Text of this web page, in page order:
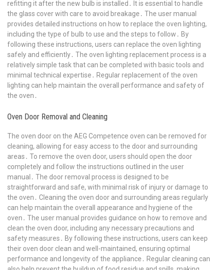
refitting it after the new bulb is installed․ It is essential to handle
the glass cover with care to avoid breakage․ The user manual
provides detailed instructions on how to replace the oven lighting,
including the type of bulb to use and the steps to follow․ By
following these instructions, users can replace the oven lighting
safely and efficiently․ The oven lighting replacement process is a
relatively simple task that can be completed with basic tools and
minimal technical expertise․ Regular replacement of the oven
lighting can help maintain the overall performance and safety of
the oven․
Oven Door Removal and Cleaning
The oven door on the AEG Competence oven can be removed for
cleaning, allowing for easy access to the door and surrounding
areas․ To remove the oven door, users should open the door
completely and follow the instructions outlined in the user
manual․ The door removal process is designed to be
straightforward and safe, with minimal risk of injury or damage to
the oven․ Cleaning the oven door and surrounding areas regularly
can help maintain the overall appearance and hygiene of the
oven․ The user manual provides guidance on how to remove and
clean the oven door, including any necessary precautions and
safety measures․ By following these instructions, users can keep
their oven door clean and well-maintained, ensuring optimal
performance and longevity of the appliance․ Regular cleaning can